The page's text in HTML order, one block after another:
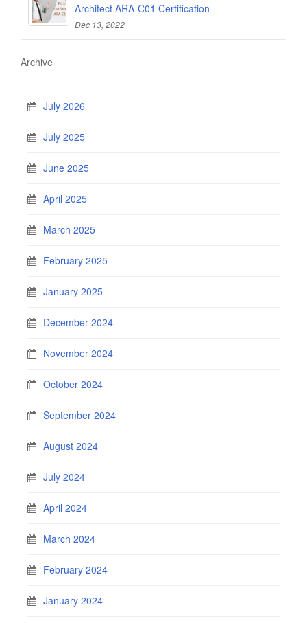
Architect ARA-C01 Certification
Dec 13, 2022
Archive
July 2026
July 2025
June 2025
April 2025
March 2025
February 2025
January 2025
December 2024
November 2024
October 2024
September 2024
August 2024
July 2024
April 2024
March 2024
February 2024
January 2024